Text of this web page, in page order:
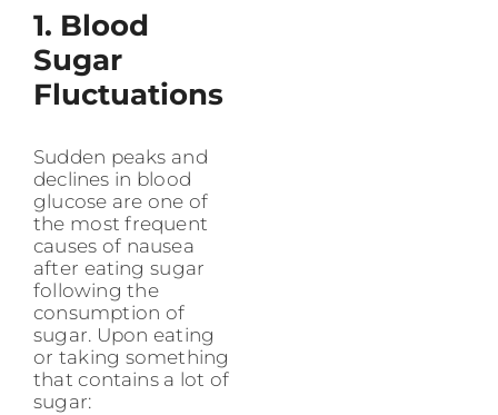
1. Blood
Sugar
Fluctuations
Sudden peaks and
declines in blood
glucose are one of
the most frequent
causes of nausea
after eating sugar
following the
consumption of
sugar. Upon eating
or taking something
that contains a lot of
sugar: